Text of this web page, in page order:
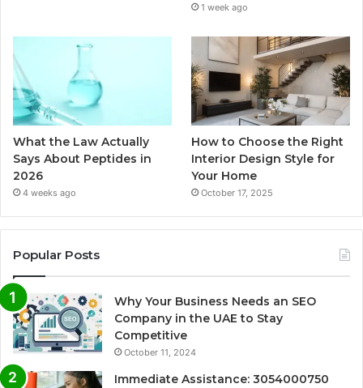
1 week ago
What the Law Actually
Says About Peptides in
2026
4 weeks ago
How to Choose the Right
Interior Design Style for
Your Home
October 17, 2025
Popular Posts
Why Your Business Needs an SEO
Company in the UAE to Stay
Competitive
October 11, 2024
Immediate Assistance: 3054000750